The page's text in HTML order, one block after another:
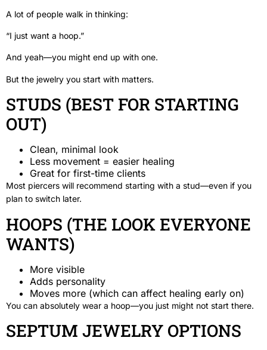
A lot of people walk in thinking:
“I just want a hoop.”
And yeah—you might end up with one.
But the jewelry you start with matters.
STUDS (BEST FOR STARTING
OUT)
Clean, minimal look
Less movement = easier healing
Great for first-time clients
Most piercers will recommend starting with a stud—even if you
plan to switch later.
HOOPS (THE LOOK EVERYONE
WANTS)
More visible
Adds personality
Moves more (which can affect healing early on)
You can absolutely wear a hoop—you just might not start there.
SEPTUM JEWELRY OPTIONS